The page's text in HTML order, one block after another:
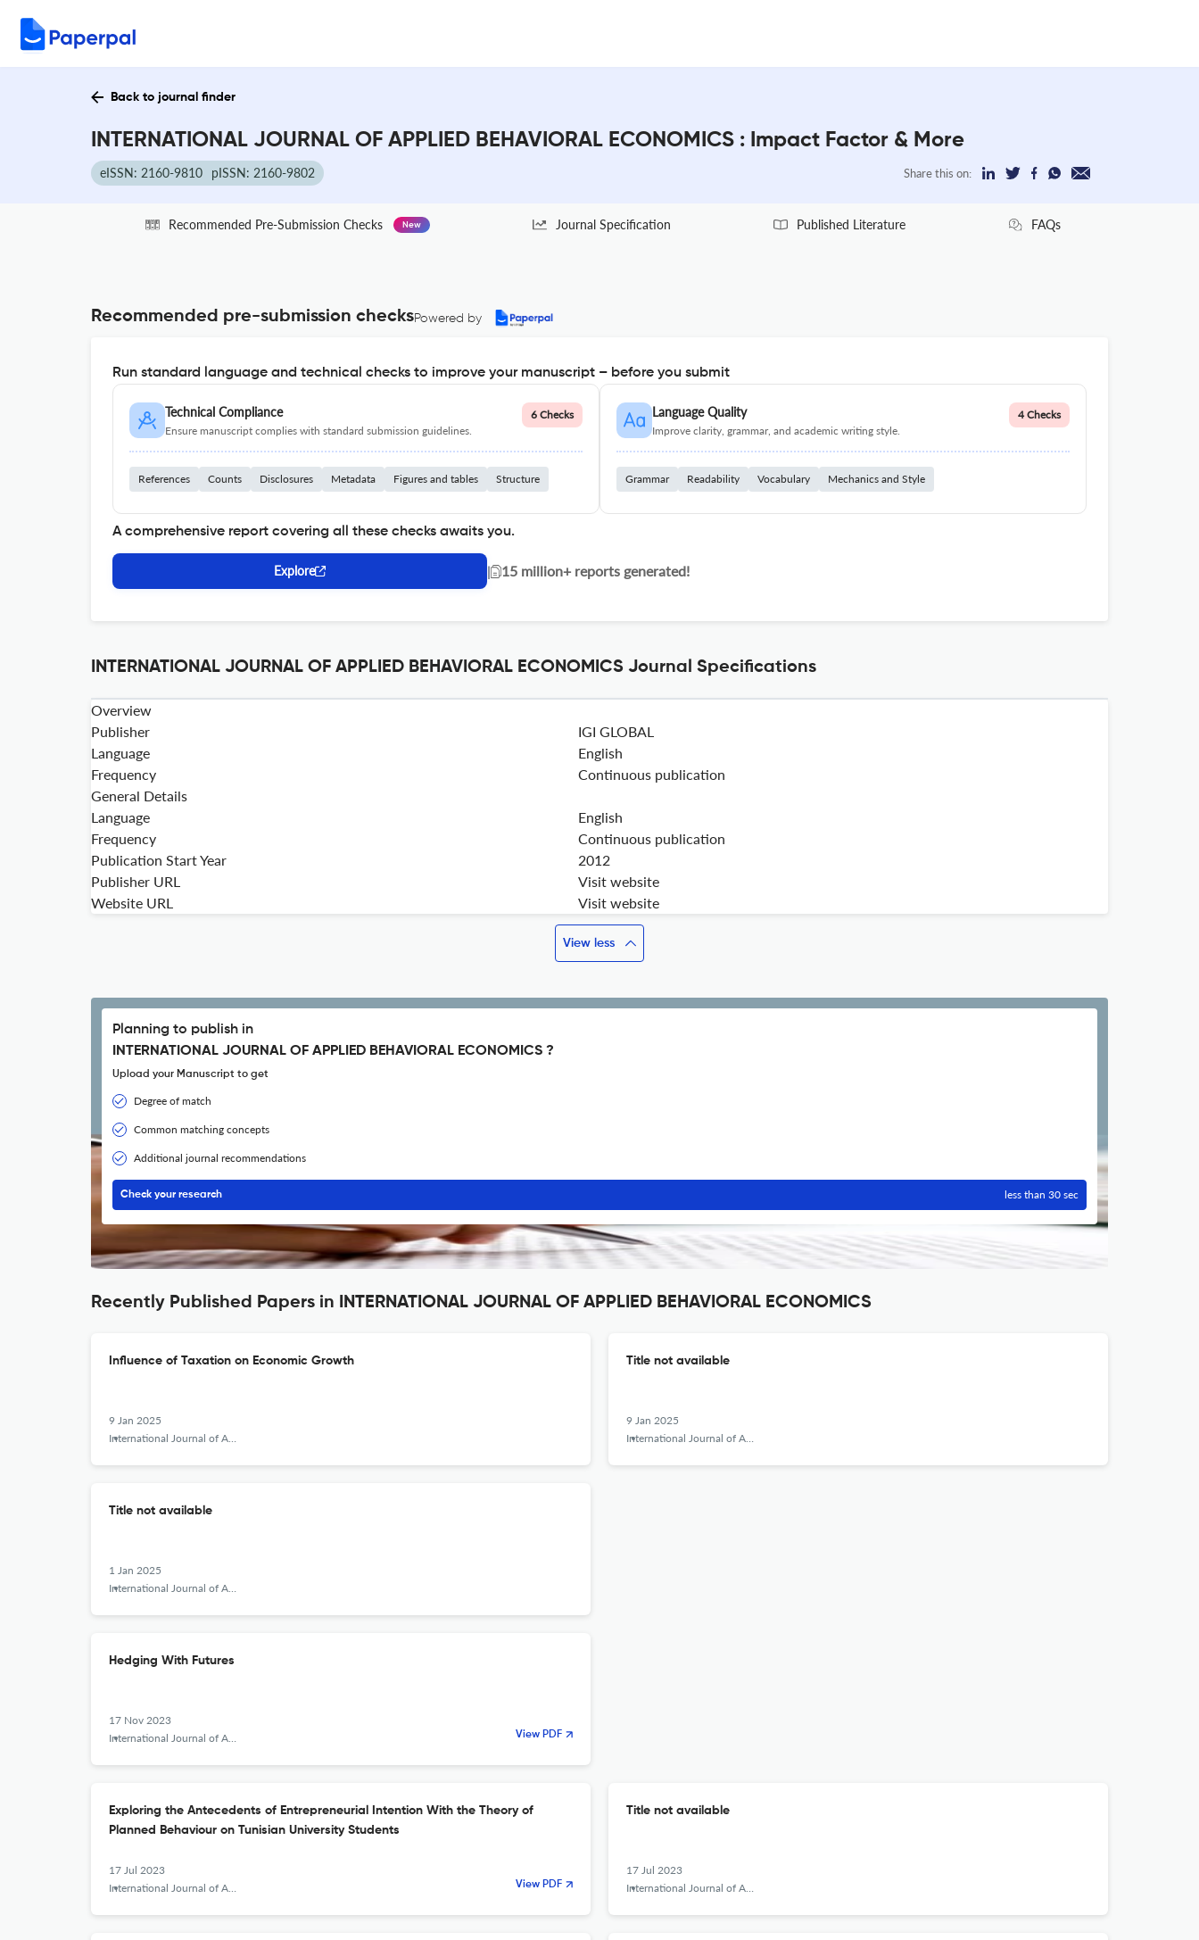
Back to journal finder
INTERNATIONAL JOURNAL OF APPLIED BEHAVIORAL ECONOMICS : Impact Factor & More
eISSN: 2160-9810 pISSN: 2160-9802 Share this on:
Recommended Pre-Submission Checks New Journal Specification Published Literature FAQs
Recommended pre-submission checksPowered by
Run standard language and technical checks to improve your manuscript – before you submit
Technical Compliance
Ensure manuscript complies with standard submission guidelines.
6 Checks
References Counts Disclosures Metadata Figures and tables Structure
Language Quality
Improve clarity, grammar, and academic writing style.
4 Checks
Grammar Readability Vocabulary Mechanics and Style
A comprehensive report covering all these checks awaits you.
Explore | 15 million+ reports generated!
INTERNATIONAL JOURNAL OF APPLIED BEHAVIORAL ECONOMICS Journal Specifications
Overview
Publisher
IGI GLOBAL
Language
English
Frequency
Continuous publication
General Details
Language
English
Frequency
Continuous publication
Publication Start Year
2012
Publisher URL
Visit website
Website URL
Visit website
View less
Planning to publish in
INTERNATIONAL JOURNAL OF APPLIED BEHAVIORAL ECONOMICS ?
Upload your Manuscript to get
Degree of match
Common matching concepts
Additional journal recommendations
Check your research less than 30 sec
Recently Published Papers in INTERNATIONAL JOURNAL OF APPLIED BEHAVIORAL ECONOMICS
Influence of Taxation on Economic Growth
9 Jan 2025
International Journal of Applied Behavioral Economics
Title not available
9 Jan 2025
International Journal of Applied Behavioral Economics
Title not available
1 Jan 2025
International Journal of Applied Behavioral Economics
Hedging With Futures
17 Nov 2023
International Journal of Applied Behavioral Economics
View PDF
Exploring the Antecedents of Entrepreneurial Intention With the Theory of
Planned Behaviour on Tunisian University Students
17 Jul 2023
International Journal of Applied Behavioral Economics
View PDF
Title not available
17 Jul 2023
International Journal of Applied Behavioral Economics